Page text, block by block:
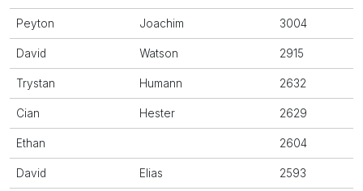
Peyton Joachim 3004
David Watson 2915
Trystan Humann 2632
Cian Hester 2629
Ethan 2604
David Elias 2593